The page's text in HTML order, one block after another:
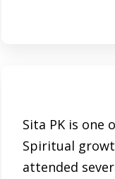
Sita PK is one
Spiritual
attended